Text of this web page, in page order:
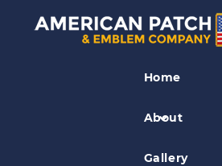
Home
About
Gallery
Flag Patches
Lone Star Patch